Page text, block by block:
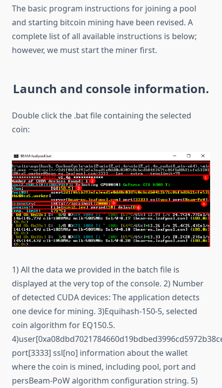
The basic program instructions for joining a pool
and starting bitcoin mining have been revised. A
complete list of all available instructions is below;
however, we must start the miner first.
Launch and console information.
Double click the .bat file containing the selected
coin:
1) All the data we provided in the batch file is
displayed at the very top of the console. 2) Number
of detected CUDA devices: The application detects
one device for mining. 3)Equihash-150-5, selected
coin algorithm for EQ150.5.
port[3333] ssl[no] information about the wallet
where the coin is mined, including pool, port and
persBeam-PoW algorithm configuration string. 5)